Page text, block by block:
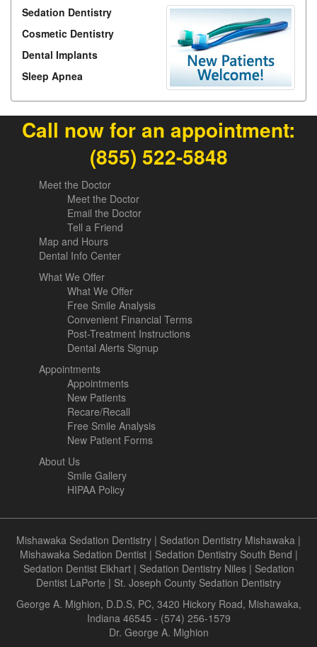
Sedation Dentistry
Cosmetic Dentistry
Dental Implants
Sleep Apnea
Call now for an appointment:
(855) 522-5848
Meet the Doctor
Meet the Doctor
Email the Doctor
Tell a Friend
Map and Hours
Dental Info Center
What We Offer
What We Offer
Free Smile Analysis
Convenient Financial Terms
Post-Treatment Instructions
Dental Alerts Signup
Appointments
Appointments
New Patients
Recare/Recall
Free Smile Analysis
New Patient Forms
About Us
Smile Gallery
HIPAA Policy
Mishawaka Sedation Dentistry | Sedation Dentistry Mishawaka |
Mishawaka Sedation Dentist| Sedation Dentistry South Bend |
Sedation Dentist Elkhart| Sedation Dentistry Niles| Sedation
Dentist LaPorte | St. Joseph County Sedation Dentistry
George A. Mighion, D.D.S, PC, 3420 Hickory Road, Mishawaka,
Indiana 46545 - (574) 256-1579
Dr. George A. Mighion